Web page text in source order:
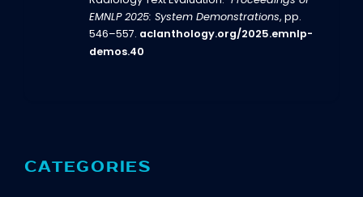
EMNLP 2025: System Demonstrations, pp.
546–557. aclanthology.org/2025.emnlp-
demos.40
CATEGORIES